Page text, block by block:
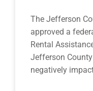
The Jefferson
approved a
Rental
Jefferson
negatively